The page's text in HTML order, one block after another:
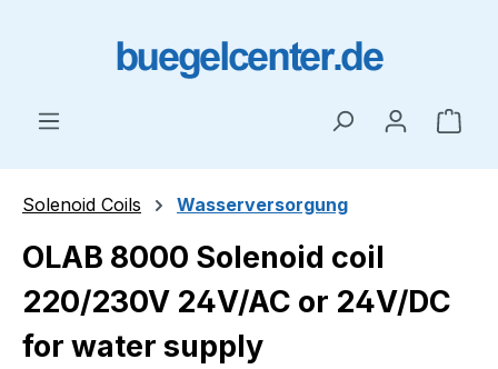
Solenoid Coils Wasserversorgung
OLAB 8000 Solenoid coil
220/230V 24V/AC or 24V/DC
for water supply